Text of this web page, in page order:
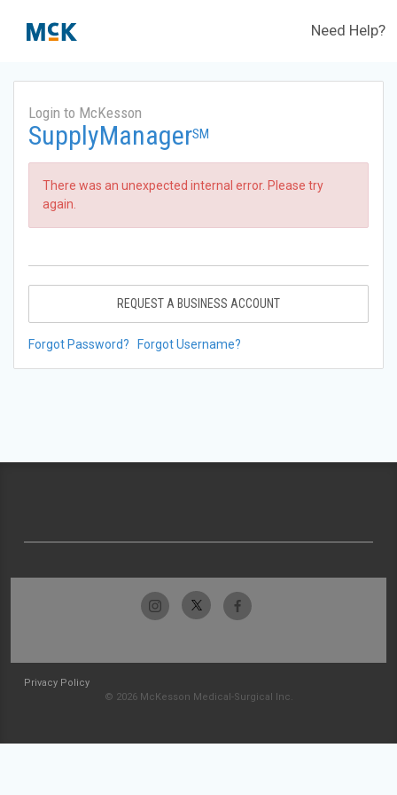
Need Help?
Login to McKesson
SupplyManagerSM
There was an unexpected internal error. Please try
again.
REQUEST A BUSINESS ACCOUNT
Forgot Password? Forgot Username?
Privacy Policy
© 2026 McKesson Medical-Surgical Inc.